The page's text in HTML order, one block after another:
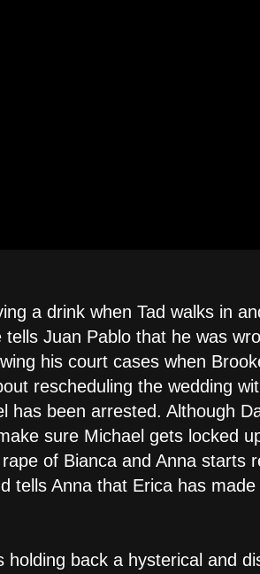
a drink when Tad walks in
Juan Pablo that he was
his court cases when
rescheduling the wedding
has been arrested. Although
sure Michael gets locked
of Bianca and Anna starts
tells Anna that Erica has
back a hysterical and